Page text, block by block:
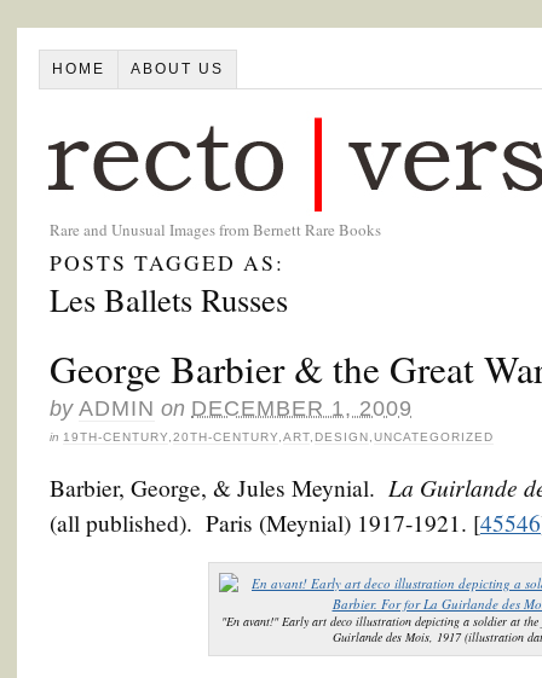
HOME ABOUT US
Rare and Unusual Images from Bernett Rare Books
POSTS TAGGED AS:
Les Ballets Russes
George Barbier & the Great
by ADMIN on DECEMBER 1, 2009
in 19TH-CENTURY 20TH-CENTURY ART DESIGN UNCATEGORIZED
Barbier, George, & Jules Meynial. La Guirlande
(all published). Paris (Meynial) 1917-1921. [45546
"En avant!" Early art deco illustration depicting a soldier at
Guirlande des Mois, 1917 (illustration